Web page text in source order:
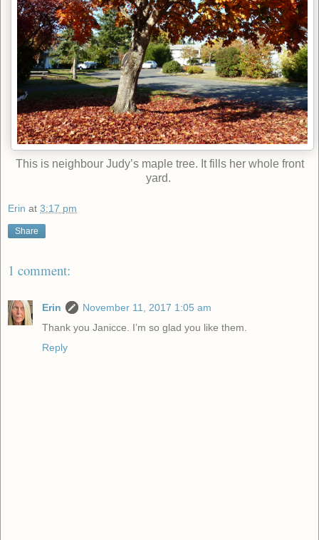
This is neighbour Judy’s maple tree. It fills her whole front
yard.
Erin at 3:17 pm
Share
1 comment:
Erin
November 11, 2017 1:05 am
Thank you Janicce. I’m so glad you like them.
Reply